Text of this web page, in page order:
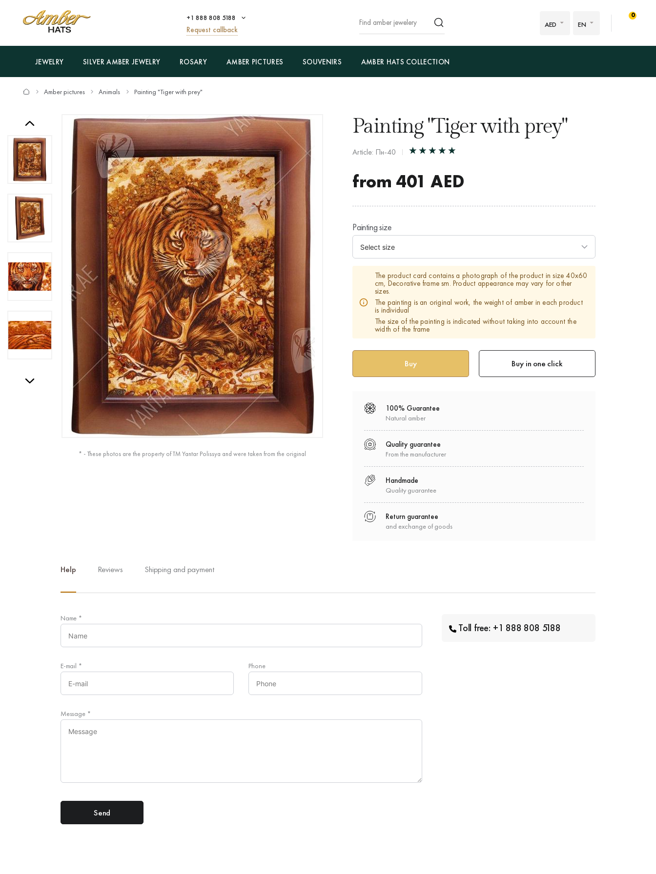
+1 888 808 5188
Request callback
AED EN
0
JEWELRY SILVER AMBER JEWELRY ROSARY AMBER PICTURES SOUVENIRS AMBER HATS COLLECTION
Amber pictures Animals Painting "Tiger with prey"
* - These photos are the property of TM Yantar Polissya and were taken from the original
Painting "Tiger with prey"
Article: Пн-40
from 401 AED
Painting size
The product card contains a photograph of the product in size 40x60
cm, Decorative frame sm. Product appearance may vary for other
sizes.
The painting is an original work, the weight of amber in each product
is individual
The size of the painting is indicated without taking into account the
width of the frame
Buy in one click
100% Guarantee
Natural amber
Quality guarantee
From the manufacturer
Handmade
Quality guarantee
Return guarantee
and exchange of goods
Help Reviews Shipping and payment
Name *
E-mail * Phone
Message *
Toll free: +1 888 808 5188